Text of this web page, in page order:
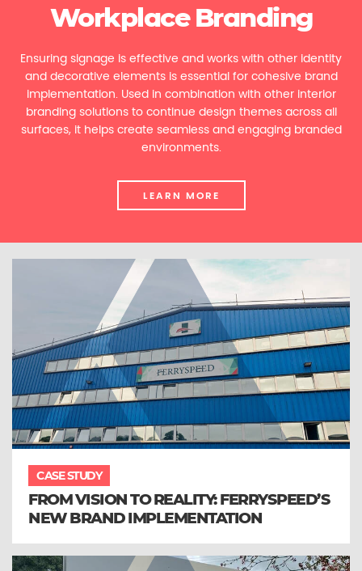
Workplace Branding
Ensuring signage is effective and works with other identity
and decorative elements is essential for cohesive brand
implementation. Used in combination with other interior
branding solutions to continue design themes across all
surfaces, it helps create seamless and engaging branded
environments.
LEARN MORE
CASE STUDY
FROM VISION TO REALITY: FERRYSPEED’S
NEW BRAND IMPLEMENTATION